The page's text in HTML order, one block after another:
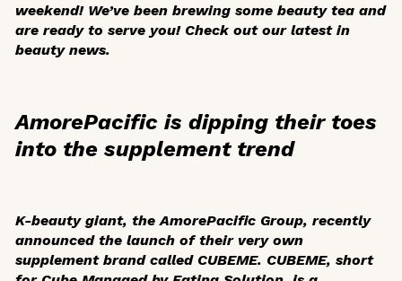
weekend! We’ve been brewing some beauty tea and
are ready to serve you! Check out our latest in
beauty news.
AmorePacific is dipping their toes
into the supplement trend
K-beauty giant, the AmorePacific Group, recently
announced the launch of their very own
supplement brand called CUBEME. CUBEME, short